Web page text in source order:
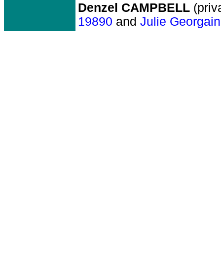
Denzel CAMPBELL
19890 and Julie